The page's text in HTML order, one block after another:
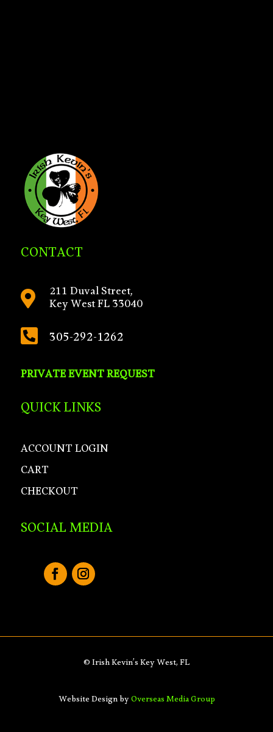
CONTACT
 211 Duval Street,
Key West FL 33040
 305-292-1262
PRIVATE EVENT REQUEST
QUICK LINKS
ACCOUNT LOGIN
CART
CHECKOUT
SOCIAL MEDIA
© Irish Kevin’s Key West, FL
Website Design byOverseas Media Group